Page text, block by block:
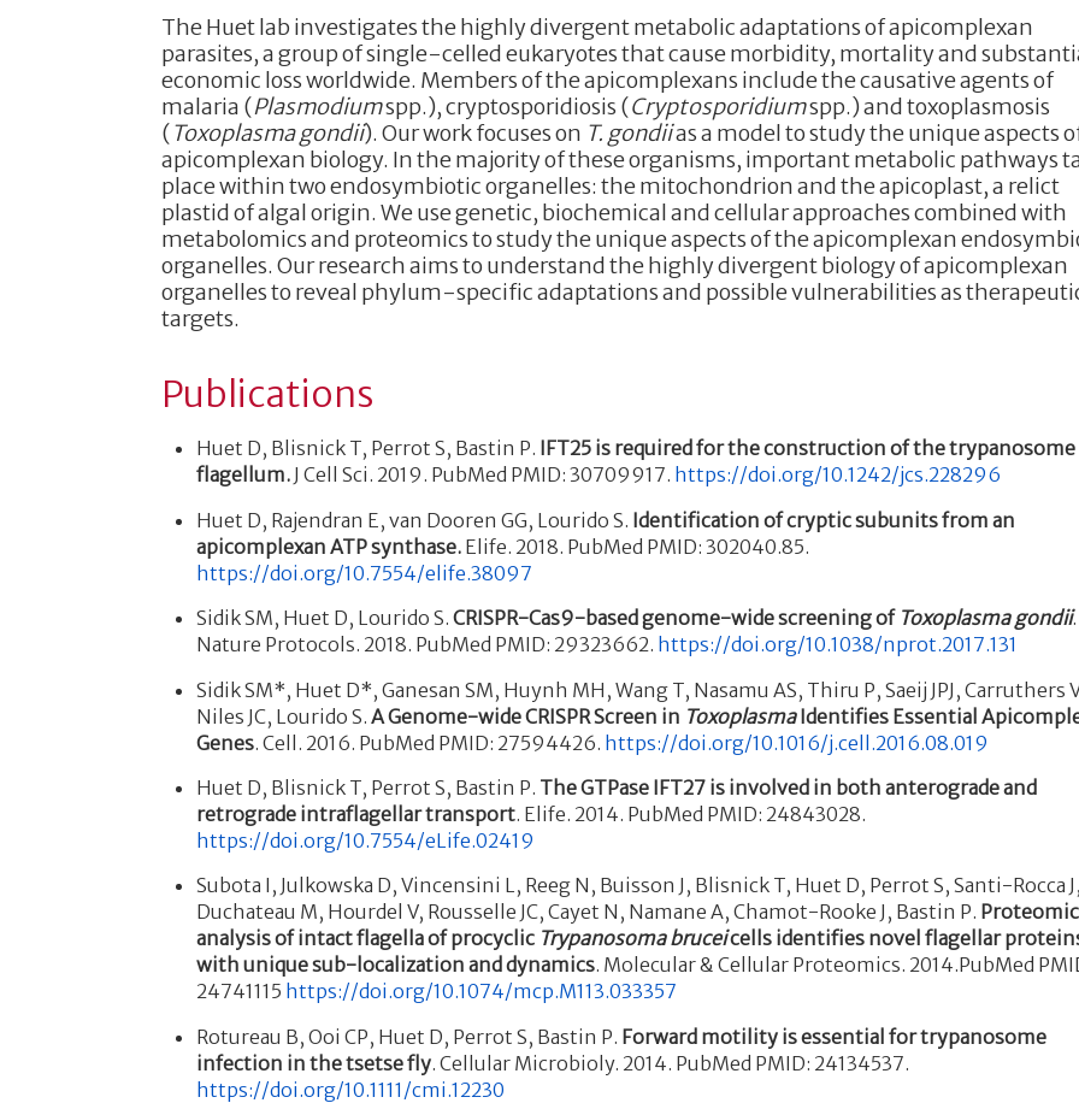
The Huet lab investigates the highly divergent metabolic adaptations of apicomplexan
parasites, a group of single-celled eukaryotes that cause morbidity, mortality and
economic loss worldwide. Members of the apicomplexans include the causative agents of
malaria (Plasmodiumspp.), cryptosporidiosis (Cryptosporidiumspp.) and toxoplasmosis
(Toxoplasma gondii). Our work focuses on T. gondiias a model to study the unique aspects
apicomplexan biology. In the majority of these organisms, important metabolic pathways
place within two endosymbiotic organelles: the mitochondrion and the apicoplast, a relict
plastid of algal origin. We use genetic, biochemical and cellular approaches combined with
metabolomics and proteomics to study the unique aspects of the apicomplexan
organelles. Our research aims to understand the highly divergent biology of apicomplexan
organelles to reveal phylum-specific adaptations and possible vulnerabilities as
targets.
Publications
Huet D, Blisnick T, Perrot S, Bastin P. IFT25 is required for the construction of the trypanosome
flagellum. J Cell Sci. 2019. PubMed PMID: 30709917. https://doi.org/10.1242/jcs.228296
Huet D, Rajendran E, van Dooren GG, Lourido S. Identification of cryptic subunits from an
apicomplexan ATP synthase. Elife. 2018. PubMed PMID: 302040.85.
https://doi.org/10.7554/elife.38097
Sidik SM, Huet D, Lourido S.CRISPR-Cas9-based genome-wide screening of Toxoplasma gondii.
Nature Protocols. 2018. PubMed PMID: 29323662. https://doi.org/10.1038/nprot.2017.131
Sidik SM*, Huet D*, Ganesan SM, Huynh MH, Wang T, Nasamu AS, Thiru P, Saeij JPJ, Carruthers
Niles JC, Lourido S.A Genome-wide CRISPR Screen in ToxoplasmaIdentifies Essential
Genes. Cell. 2016. PubMed PMID: 27594426. https://doi.org/10.1016/j.cell.2016.08.019
Huet D, Blisnick T, Perrot S, Bastin P. The GTPase IFT27 is involved in both anterograde and
retrograde intraflagellar transport. Elife. 2014. PubMed PMID: 24843028.
https://doi.org/10.7554/eLife.02419
Subota I, Julkowska D, Vincensini L, Reeg N, Buisson J, Blisnick T, Huet D, Perrot S, Santi-Rocca J,
Duchateau M, Hourdel V, Rousselle JC, Cayet N, Namane A, Chamot-Rooke J, Bastin P. Proteomic
analysis of intact flagella of procyclic Trypanosoma bruceicells identifies novel flagellar
with uniquesub-localization and dynamics. Molecular & Cellular Proteomics. 2014.PubMed
24741115 https://doi.org/10.1074/mcp.M113.033357
Rotureau B, Ooi CP, Huet D, Perrot S, Bastin P. Forward motility is essential for trypanosome
infection in the tsetse fly. Cellular Microbioly. 2014. PubMed PMID: 24134537.
https://doi.org/10.1111/cmi.12230